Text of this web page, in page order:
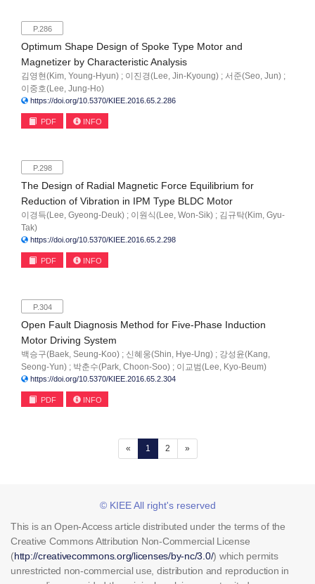
P.286
Optimum Shape Design of Spoke Type Motor and
Magnetizer by Characteristic Analysis
김영현(Kim, Young-Hyun) ; 이진경(Lee, Jin-Kyoung) ; 서준(Seo, Jun) ;
이중호(Lee, Jung-Ho)
https://doi.org/10.5370/KIEE.2016.65.2.286
PDF INFO
P.298
The Design of Radial Magnetic Force Equilibrium for
Reduction of Vibration in IPM Type BLDC Motor
이경득(Lee, Gyeong-Deuk) ; 이원식(Lee, Won-Sik) ; 김규탁(Kim, Gyu-
Tak)
https://doi.org/10.5370/KIEE.2016.65.2.298
PDF INFO
P.304
Open Fault Diagnosis Method for Five-Phase Induction
Motor Driving System
백승구(Baek, Seung-Koo) ; 신혜웅(Shin, Hye-Ung) ; 강성윤(Kang,
Seong-Yun) ; 박춘수(Park, Choon-Soo) ; 이교범(Lee, Kyo-Beum)
https://doi.org/10.5370/KIEE.2016.65.2.304
PDF INFO
« 1 (current)
2 »
© KIEE All right's reserved
This is an Open-Access article distributed under the terms of the
Creative Commons Attribution Non-Commercial License
(http://creativecommons.org/licenses/by-nc/3.0/) which permits
unrestricted non-commercial use, distribution and reproduction in